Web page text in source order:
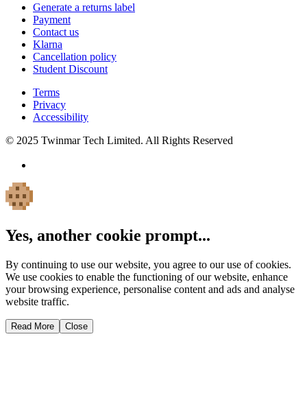
Generate a returns label
Payment
Contact us
Klarna
Cancellation policy
Student Discount
Terms
Privacy
Accessibility
© 2025 Twinmar Tech Limited. All Rights Reserved
Yes, another cookie prompt...
By continuing to use our website, you agree to our use of cookies.
We use cookies to enable the functioning of our website, enhance
your browsing experience, personalise content and ads and analyse
website traffic.
Read More Close